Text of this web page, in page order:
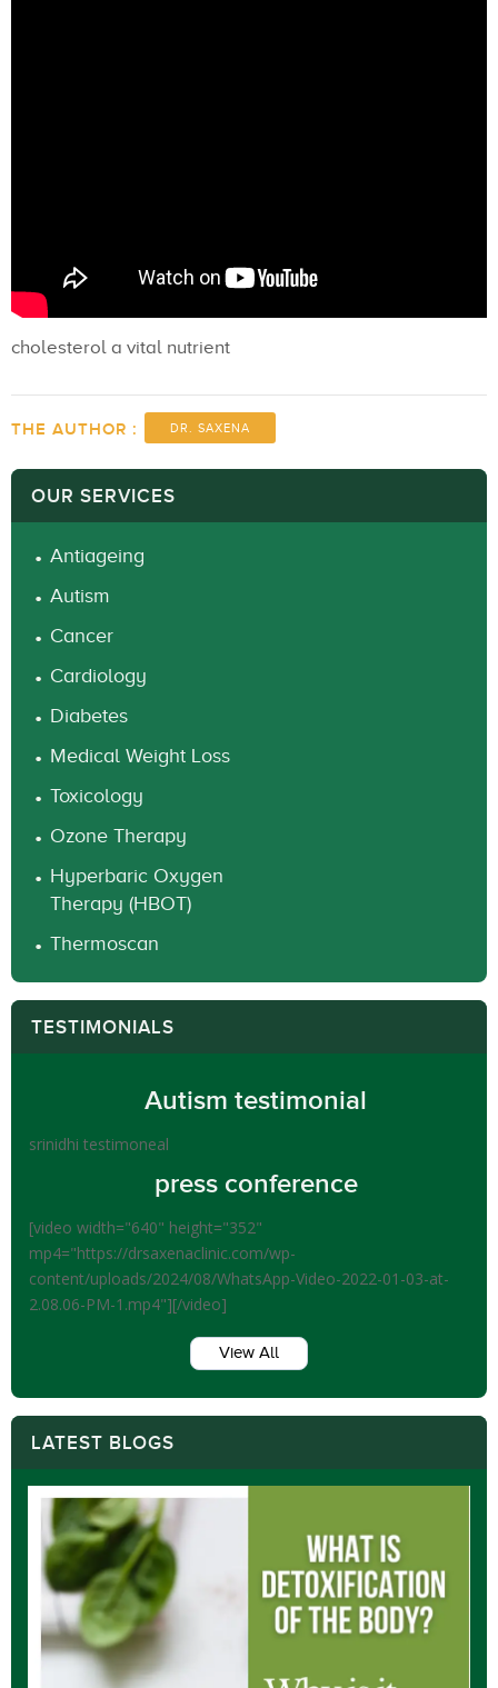
cholesterol a vital nutrient
THE AUTHOR : DR. SAXENA
OUR SERVICES
Antiageing
Autism
Cancer
Cardiology
Diabetes
Medical Weight Loss
Toxicology
Ozone Therapy
Hyperbaric Oxygen
Therapy (HBOT)
Thermoscan
TESTIMONIALS
Autism testimonial
srinidhi testimoneal
press conference
[video width="640" height="352"
mp4="https://drsaxenaclinic.com/wp-
content/uploads/2024/08/WhatsApp-Video-2022-01-03-at-
2.08.06-PM-1.mp4"][/video]
View All
LATEST BLOGS